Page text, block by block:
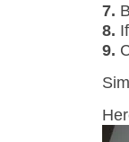
7.
8.
9.